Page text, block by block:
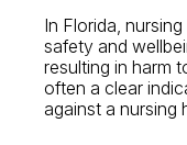
In Florida,
safety and
resulting in harm
often a clear
against a nursing